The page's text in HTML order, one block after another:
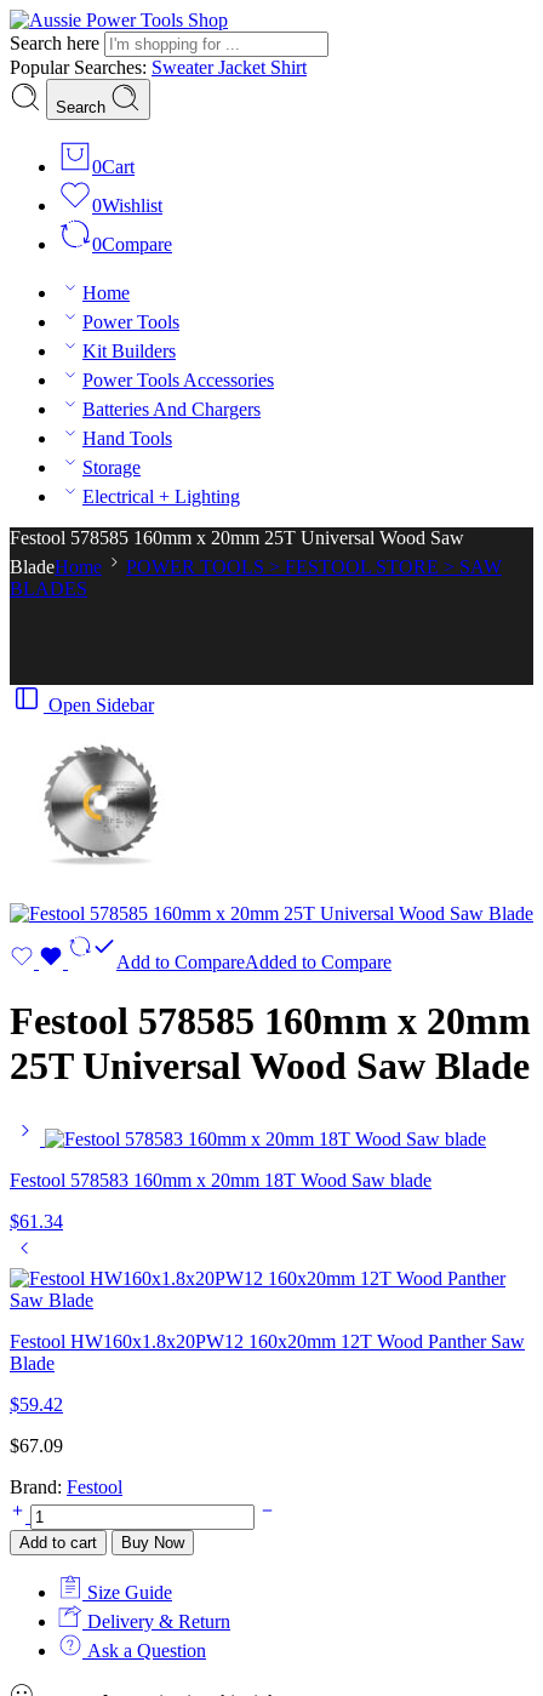
Search here
Popular Searches: SweaterJacket Shirt
Search
0Cart
0Wishlist
0Compare
Home
Power Tools
Kit Builders
Power Tools Accessories
Batteries And Chargers
Hand Tools
Storage
Electrical + Lighting
Festool 578585 160mm x 20mm 25T Universal Wood Saw
BladeHome
POWER TOOLS > FESTOOL STORE > SAW
BLADES
Open Sidebar
Add to CompareAdded to Compare
Festool 578585 160mm x 20mm
25T Universal Wood Saw Blade
Festool 578583 160mm x 20mm 18T Wood Saw blade
$61.34
Festool HW160x1.8x20PW12 160x20mm 12T Wood Panther Saw
Blade
$59.42
$67.09
Brand: Festool
Festool
578585
160mm
20mm
25T
Universal
Wood
Saw
Add to cart Buy Now
Size Guide
Delivery & Return
Ask a Question